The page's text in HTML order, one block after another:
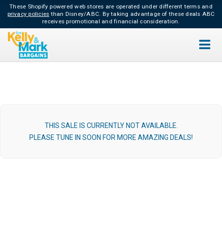
These Shopify powered web stores are operated under different terms and
privacy policies than Disney/ABC. By taking advantage of these deals ABC
receives promotional and financial consideration.
THIS SALE IS CURRENTLY NOT AVAILABLE.
PLEASE TUNE IN SOON FOR MORE AMAZING DEALS!